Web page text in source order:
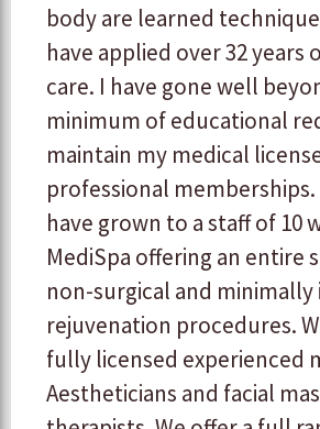
body are learned
have applied over 32 years
care. I have gone well
minimum of educational
maintain my medical
professional memberships.
have grown to a staff of 10
MediSpa offering an entire
non-surgical and minimally
rejuvenation procedures.
fully licensed experienced
Aestheticians and facial